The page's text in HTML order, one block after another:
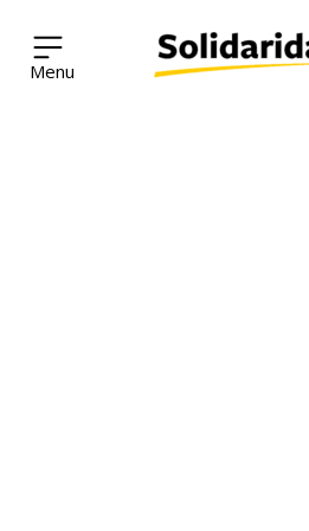
Solidaridad Network